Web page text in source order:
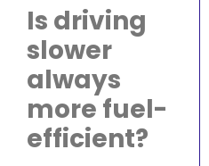
Is driving
slower
always
more fuel-
efficient?